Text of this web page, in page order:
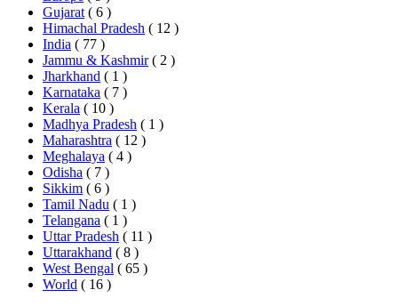
Gujarat ( 6 )
Himachal Pradesh ( 12 )
India ( 77 )
Jammu & Kashmir ( 2 )
Jharkhand ( 1 )
Karnataka ( 7 )
Kerala ( 10 )
Madhya Pradesh ( 1 )
Maharashtra ( 12 )
Meghalaya ( 4 )
Odisha ( 7 )
Sikkim ( 6 )
Tamil Nadu ( 1 )
Telangana ( 1 )
Uttar Pradesh ( 11 )
Uttarakhand ( 8 )
West Bengal ( 65 )
World ( 16 )